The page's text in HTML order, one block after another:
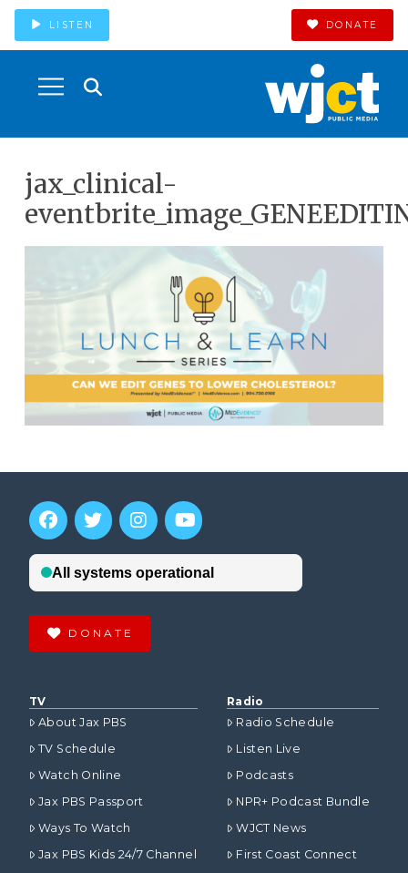
LISTEN DONATE
jax_clinical-
DONATE
TV
About Jax PBS
TV Schedule
Watch Online
Jax PBS Passport
Ways To Watch
Jax PBS Kids 24/7 Channel
Radio
Radio Schedule
Listen Live
Podcasts
NPR+ Podcast Bundle
WJCT News
First Coast Connect